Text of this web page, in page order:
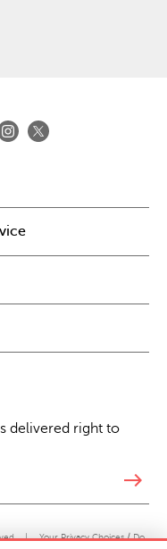
delivered right to
east
| Your Privacy Choices / Do